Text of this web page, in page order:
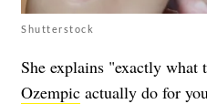
Shutterstock
She explains "exactly what
Ozempic actually do for